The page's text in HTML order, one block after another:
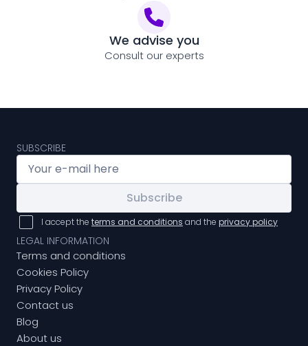
We advise you
Consult our experts
SUBSCRIBE
Subscribe
I accept the terms and conditions and the privacy policy
LEGAL INFORMATION
Terms and conditions
Cookies Policy
Privacy Policy
Contact us
Blog
About us